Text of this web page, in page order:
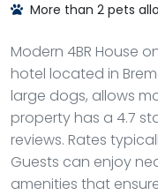
More than 2 pets
Modern 4BR House
hotel located in
large dogs, allows
property has a 4.7
reviews. Rates
Guests can enjoy
amenities that